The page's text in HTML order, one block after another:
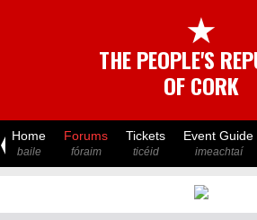
★
THE PEOPLE'S
OF CORK
Home
baile
Forums
fóraim
Tickets
ticéid
Event Guide
imeachtaí